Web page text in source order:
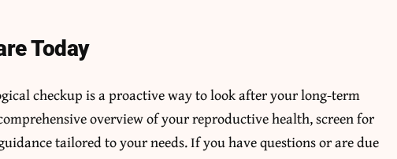
Today
checkup is a proactive way to look after your long-term
overview of your reproductive health, screen for
tailored to your needs. If you have questions or are due